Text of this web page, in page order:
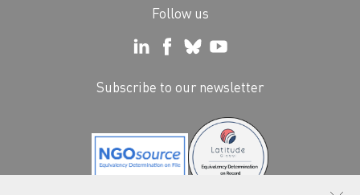
Follow us
Subscribe to our newsletter